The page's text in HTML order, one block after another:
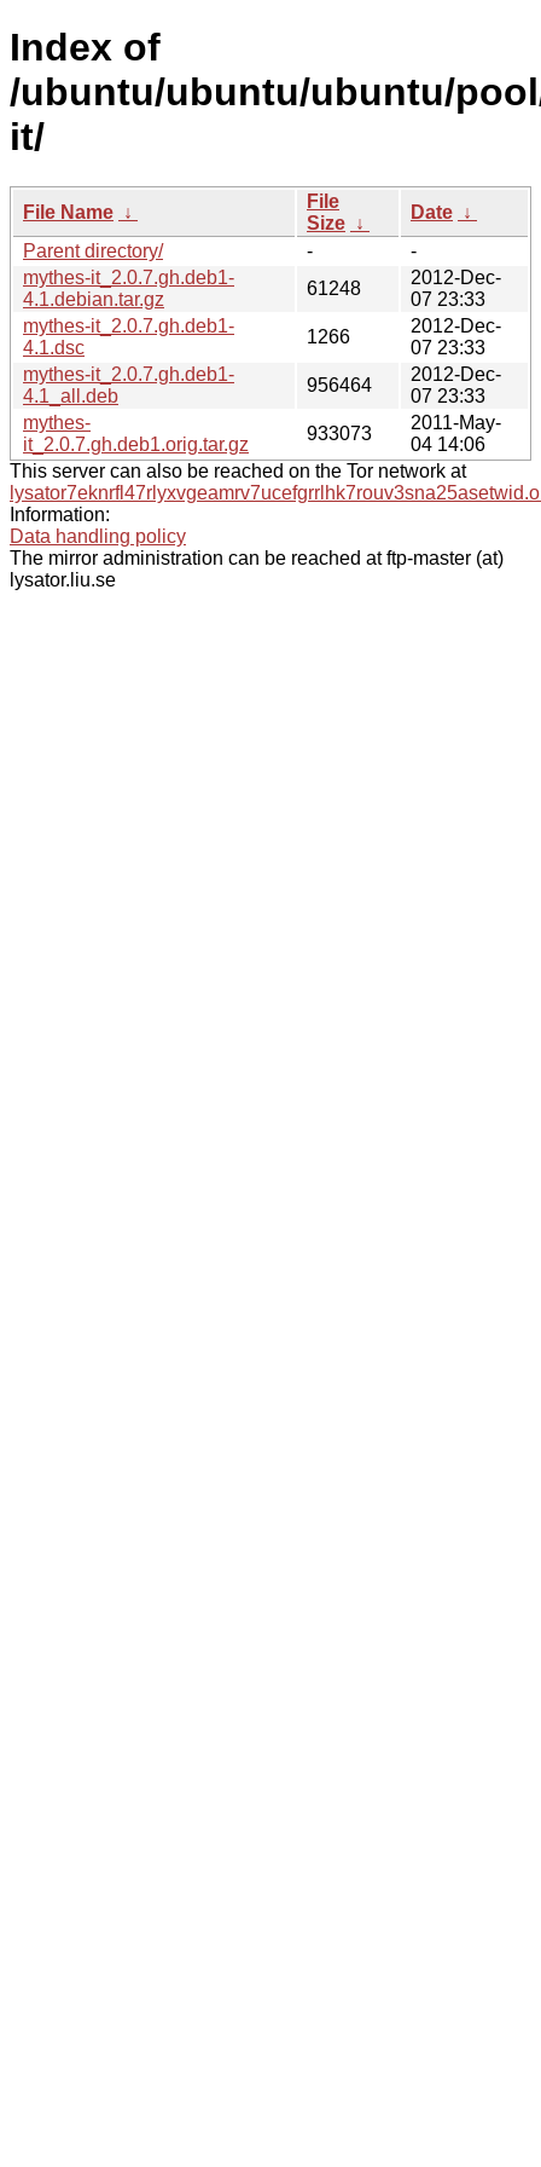
Index of
/ubuntu/ubuntu/ubuntu/
it/
File Name ↓
File
Size ↓
Date ↓
Parent directory/
-
-
mythes-it_2.0.7.gh.deb1-
4.1.debian.tar.gz
61248
2012-Dec-
07 23:33
mythes-it_2.0.7.gh.deb1-
4.1.dsc
1266
2012-Dec-
07 23:33
mythes-it_2.0.7.gh.deb1-
4.1_all.deb
956464
2012-Dec-
07 23:33
mythes-
it_2.0.7.gh.deb1.orig.tar.gz
933073
2011-May-
04 14:06
This server can also be reached on the Tor network at
Information:
Data handling policy
The mirror administration can be reached at ftp-master (at)
lysator.liu.se